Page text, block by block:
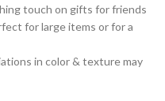
touch on gifts for friends
for large items or for a
in color & texture may